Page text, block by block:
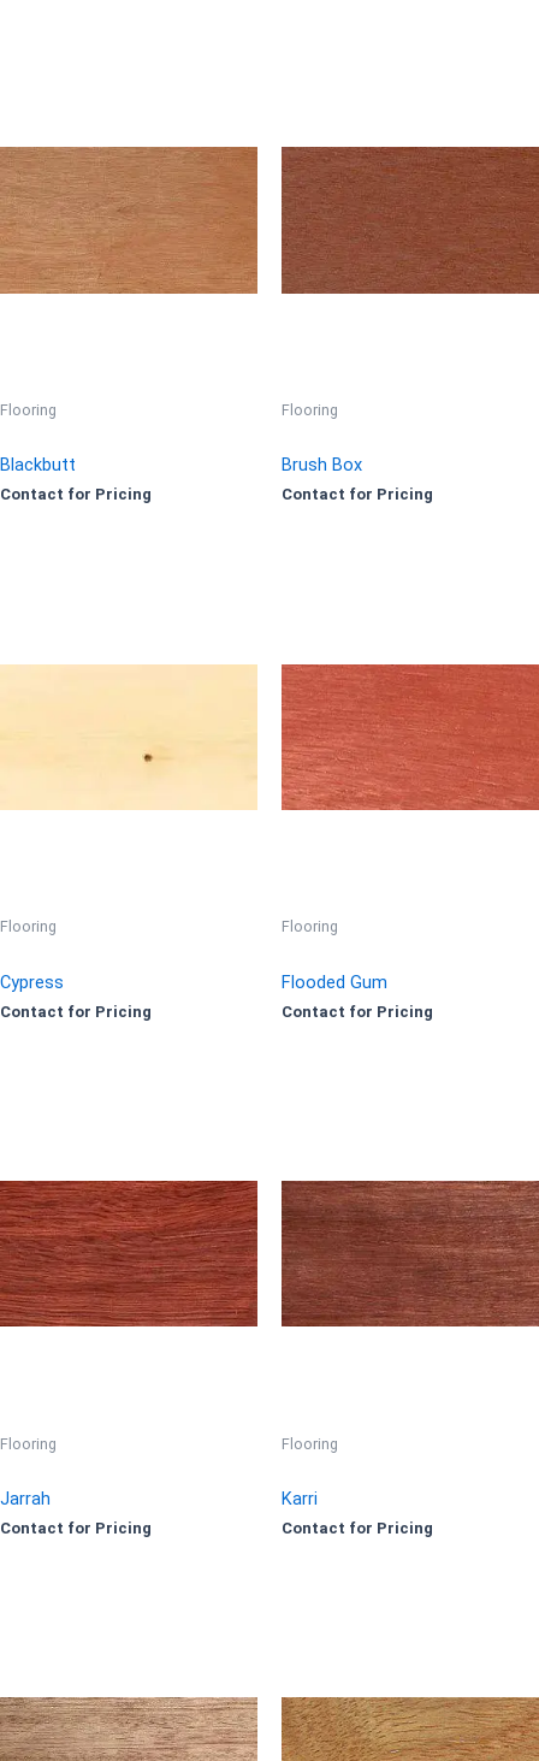
Flooring
Blackbutt
Contact for Pricing
Flooring
Brush Box
Contact for Pricing
Flooring
Cypress
Contact for Pricing
Flooring
Flooded Gum
Contact for Pricing
Flooring
Jarrah
Contact for Pricing
Flooring
Karri
Contact for Pricing